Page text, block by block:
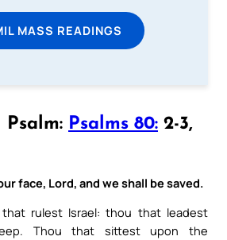
MASS READINGS
Psalm: Psalms 80: 2-3,
face, Lord, and we shall be saved.
rulest Israel: thou that leadest
Thou that sittest upon the